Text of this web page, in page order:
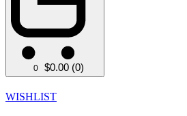
0 $0.00 (0)
WISHLIST